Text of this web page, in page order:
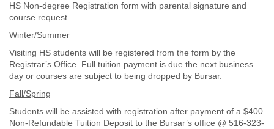
HS Non-degree Registration form with parental signature and
course request.
Winter/Summer
Visiting HS students will be registered from the form by the
Registrar’s Office. Full tuition payment is due the next business
day or courses are subject to being dropped by Bursar.
Fall/Spring
Students will be assisted with registration after payment of a $400
Non-Refundable Tuition Deposit to the Bursar’s office @ 516-323-